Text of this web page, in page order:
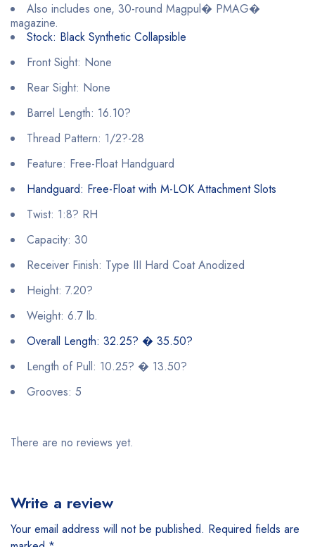
Also includes one, 30-round Magpul� PMAG�
magazine.
Stock: Black Synthetic Collapsible
Front Sight: None
Rear Sight: None
Barrel Length: 16.10?
Thread Pattern: 1/2?-28
Feature: Free-Float Handguard
Handguard: Free-Float with M-LOK Attachment Slots
Twist: 1:8? RH
Capacity: 30
Receiver Finish: Type III Hard Coat Anodized
Height: 7.20?
Weight: 6.7 lb.
Overall Length: 32.25? � 35.50?
Length of Pull: 10.25? � 13.50?
Grooves: 5
There are no reviews yet.
Write a review
Your email address will not be published. Required fields are